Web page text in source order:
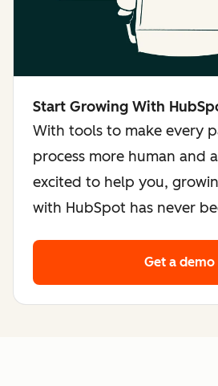
Start Growing With
With tools to make every
process more human and
excited to help you,
with HubSpot has never
Get a demo